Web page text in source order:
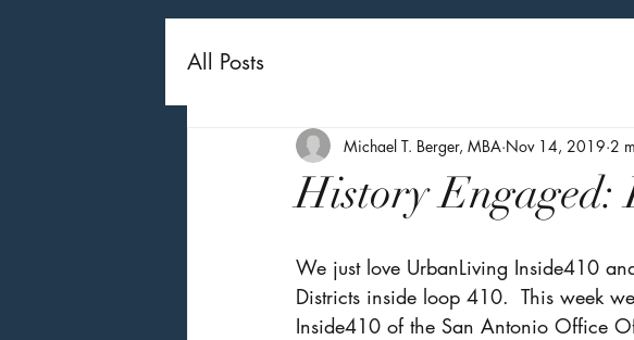
All Posts
History
Michael T. Berger, MBA Nov 14, 2019 2
We just love UrbanLiving Inside410
Districts inside loop 410.  This week
Inside410 of the San Antonio Office